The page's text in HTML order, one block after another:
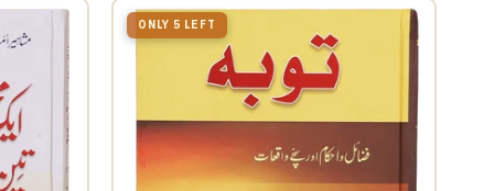
ONLY 5 LEFT